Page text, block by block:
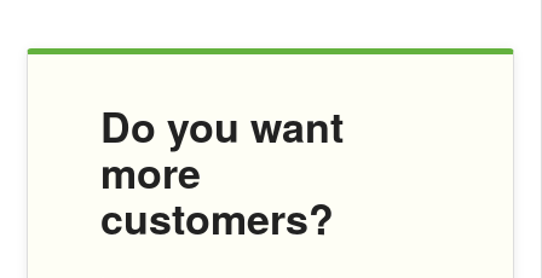
Do you want
more
customers?